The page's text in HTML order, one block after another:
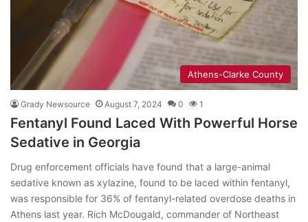
Athens-Clarke County
Grady Newsource August 7, 2024 0 1
Fentanyl Found Laced With Powerful Horse
Sedative in Georgia
Drug enforcement officials have found that a large-animal
sedative known as xylazine, found to be laced within fentanyl,
was responsible for 36% of fentanyl-related overdose deaths in
Athens last year. Rich McDougald, commander of Northeast